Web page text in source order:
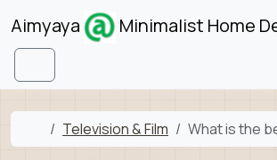
Skip to content
Aimyaya Minimalist Home
Menu
HomeTelevision & Film What is the